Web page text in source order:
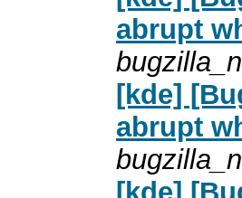
abrupt
[kde]
abrupt